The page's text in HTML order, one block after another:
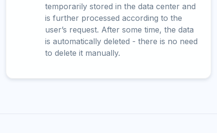
temporarily stored in the data center and
is further processed according to the
user’s request. After some time, the data
is automatically deleted - there is no need
to delete it manually.